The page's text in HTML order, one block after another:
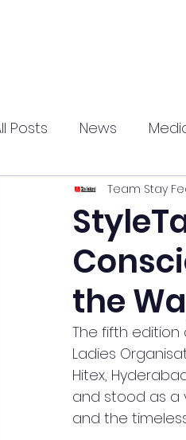
Posts News
Science and Tech
the
Team Stay
The fifth edition
Ladies
Hitex,
and stood as a
and the